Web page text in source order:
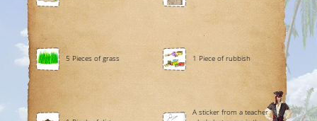
5 Pieces of grass 1 Piece of rubbish
A sticker from a teacher